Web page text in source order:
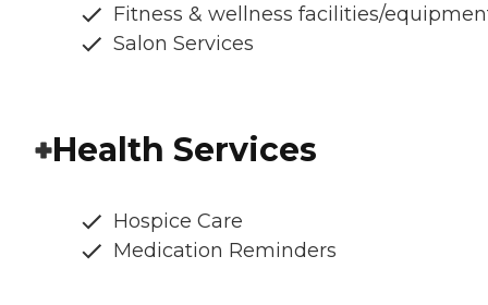
Fitness & wellness facilities/
Salon Services
Health Services
Hospice Care
Medication Reminders